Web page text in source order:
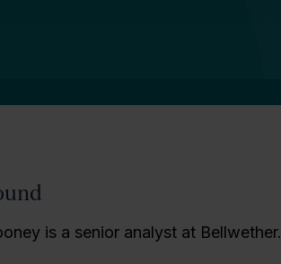
is a senior analyst at Bellwether.